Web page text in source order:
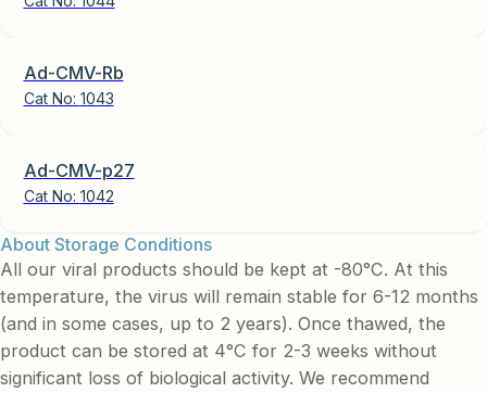
Ad-CMV-Rb
Cat No: 1043
Ad-CMV-p27
Cat No: 1042
About Storage Conditions
All our viral products should be kept at -80°C. At this
temperature, the virus will remain stable for 6-12 months
(and in some cases, up to 2 years). Once thawed, the
product can be stored at 4°C for 2-3 weeks without
significant loss of biological activity. We recommend